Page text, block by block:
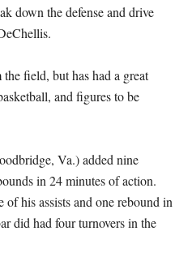
down the defense and drive
field, but has had a great
and figures to be
Va.) added nine
in 24 minutes of action.
his assists and one rebound in
did had four turnovers in the